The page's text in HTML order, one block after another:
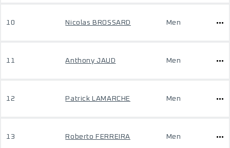
10 Nicolas BROSSARD Men
11 Anthony JAUD Men
12 Patrick LAMARCHE Men
13 Roberto FERREIRA Men